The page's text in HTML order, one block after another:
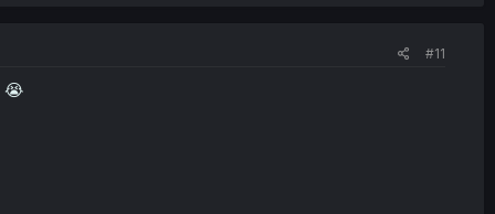
#11
😭